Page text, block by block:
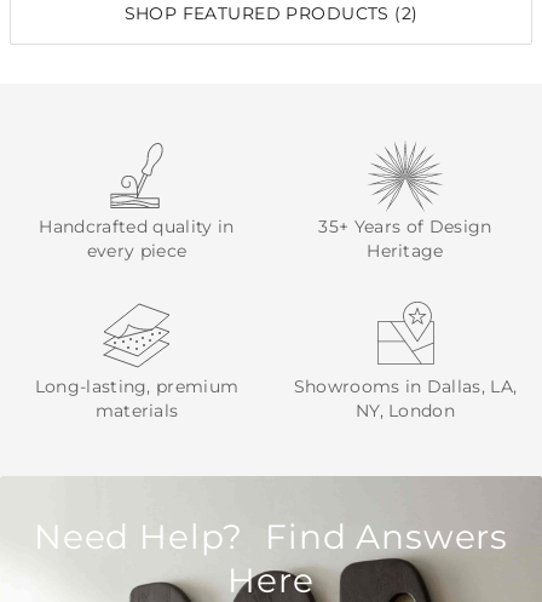
SHOP FEATURED PRODUCTS (2)
Handcrafted quality in
every piece
35+ Years of Design
Heritage
Long-lasting, premium
materials
Showrooms in Dallas, LA,
NY, London
Need Help? Find Answers
Here